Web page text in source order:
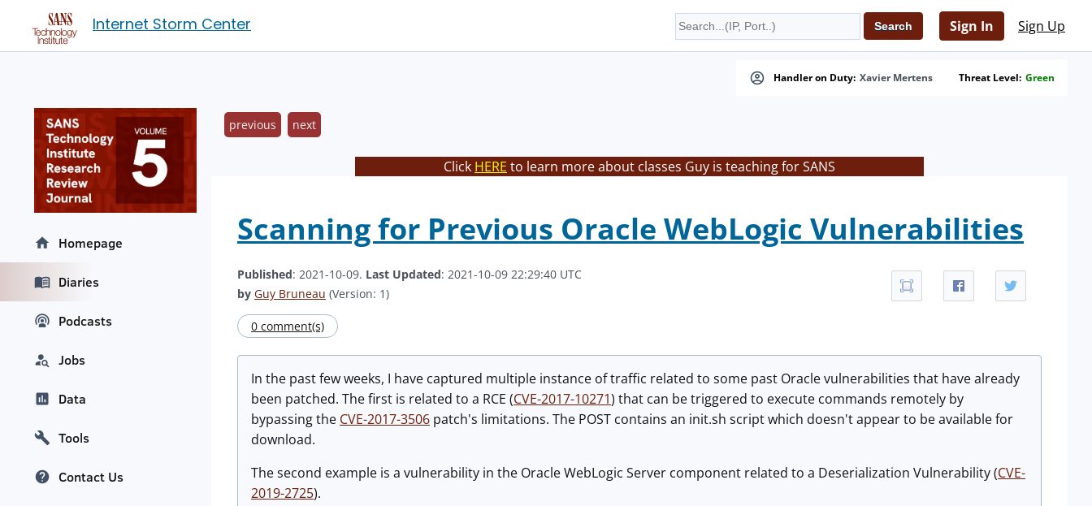
Internet Storm Center Sign In Sign Up
Handler on Duty: Xavier Mertens Threat Level: Green
previous next
Click HERE to learn more about classes Guy is teaching for SANS
Scanning for Previous Oracle WebLogic Vulnerabilities
Published: 2021-10-09. Last Updated: 2021-10-09 22:29:40 UTC
by Guy Bruneau (Version: 1)
0 comment(s)
In the past few weeks, I have captured multiple instance of traffic related to some past Oracle vulnerabilities that have already
been patched. The first is related to a RCE (CVE-2017-10271) that can be triggered to execute commands remotely by
bypassing the CVE-2017-3506 patch's limitations. The POST contains an init.sh script which doesn't appear to be available for
download.
The second example is a vulnerability in the Oracle WebLogic Server component related to a Deserialization Vulnerability (CVE-
2019-2725).
Homepage
Diaries
Podcasts
Jobs
Data
Tools
Contact Us